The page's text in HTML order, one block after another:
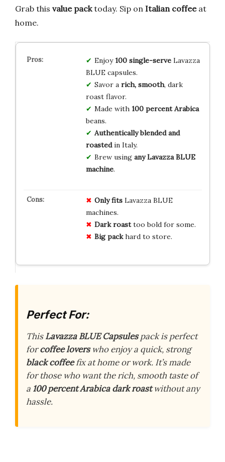
Grab this value packtoday. Sip on Italian coffeeat
home.
Enjoy100 single-serveLavazza
BLUE capsules.
Savor a rich, smooth, dark
roast flavor.
Made with 100 percent Arabica
beans.
Authentically blended and
roastedin Italy.
Brew using any Lavazza BLUE
machine.
Only fitsLavazza BLUE
machines.
Dark roasttoo bold for some.
Big packhard to store.
Perfect For:
ThisLavazza BLUE Capsulespack is perfect
forcoffee loverswho enjoy a quick, strong
black coffeefix at home or work. It’s made
for those who want the rich, smooth taste of
a 100 percent Arabica dark roastwithout any
hassle.